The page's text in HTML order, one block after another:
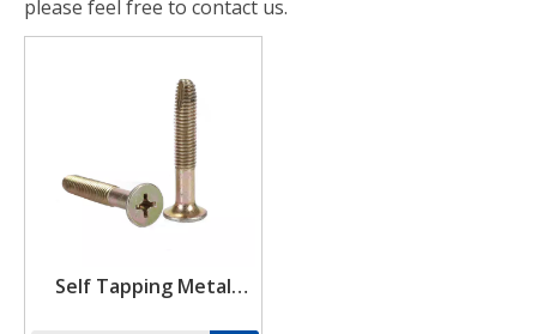
please feel free to contact us.
Self Tapping Metal